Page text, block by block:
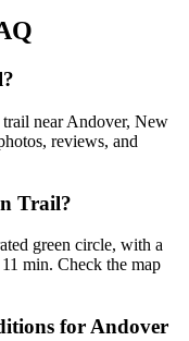
near Andover, New
reviews, and
Trail?
green circle, with a
min. Check the map
for Andover